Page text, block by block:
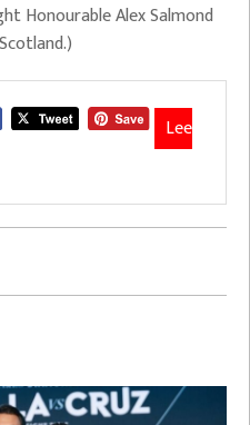
Honourable Alex Salmond
Lee